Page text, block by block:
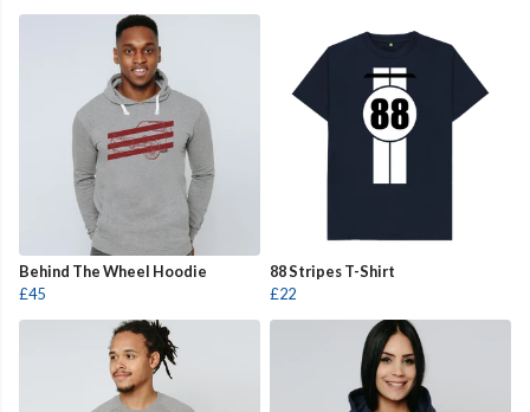
Behind The Wheel Hoodie
£45
88 Stripes T-Shirt
£22